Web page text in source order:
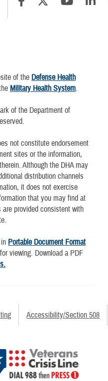
of the Defense Health
Military Health System.
of the Department of
not constitute endorsement
sites or the information,
Although the DHA may
distribution channels
it does not exercise
that you may find at
provided consistent with
Portable Document Format
viewing. Download a PDF
Accessibility/Section 508